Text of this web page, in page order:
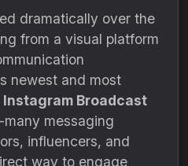
dramatically over the
from a visual platform
newest and most
Instagram Broadcast
messaging
influencers, and
way to engage